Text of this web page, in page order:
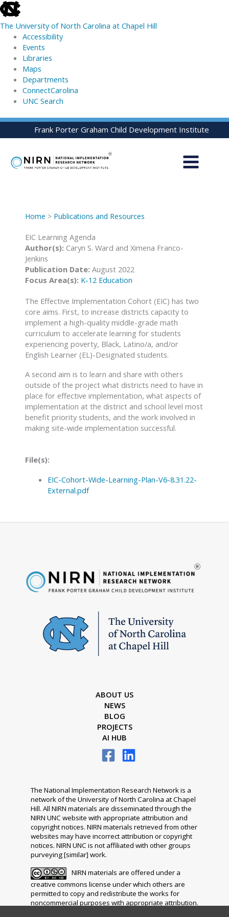
skip
to
the
global
utility
The University of North Carolina at Chapel Hill
Accessibility
Events
Libraries
Maps
Departments
ConnectCarolina
UNC Search
skip
Skip
Frank Porter Graham Child Development Institute
Home > Publications and Resources
EIC Learning Agenda
Author(s): Caryn S. Ward and Ximena Franco-
Jenkins
Publication Date: August 2022
Focus Area(s): K-12 Education
The Effective Implementation Cohort (EIC) has two
core aims. First, to increase districts capacity to
implement a high-quality middle-grade math
curriculum to accelerate learning for students
experiencing poverty, Black, Latino/a, and/or
English Learner (EL)-Designated students.
A second aim is to learn and share with others
outside of the project what districts need to have in
place for effective implementation, what aspects of
implementation at the district and school level most
benefit priority students, and the work involved in
making site-wide implementation successful.
File(s):
EIC-Cohort-Wide-Learning-Plan-V6-8.31.22-
External.pdf
ABOUT US
NEWS
BLOG
PROJECTS
AI HUB
The National Implementation Research Network is a
network of the University of North Carolina at Chapel
Hill. All NIRN materials are disseminated through the
NIRN UNC website with appropriate attribution and
copyright notices. NIRN materials retrieved from other
websites may have incorrect attribution or copyright
notices. NIRN UNC is not affiliated with other groups
purveying [similar] work.
NIRN materials are offered under a
creative commons license under which others are
permitted to copy and redistribute the works for
noncommercial purposes with appropriate attribution.